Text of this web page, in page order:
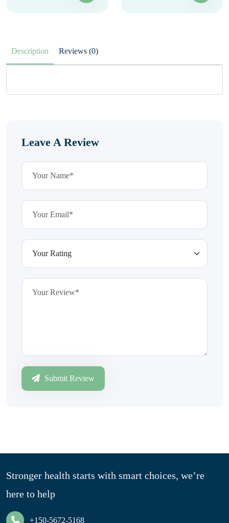
Description Reviews (0)
Leave A Review
Submit Review
Stronger health starts with smart choices, we’re
here to help
+150-5672-5168